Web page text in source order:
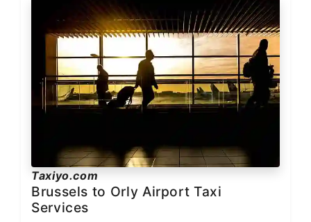
Taxiyo.com
Brussels to Orly Airport Taxi
Services